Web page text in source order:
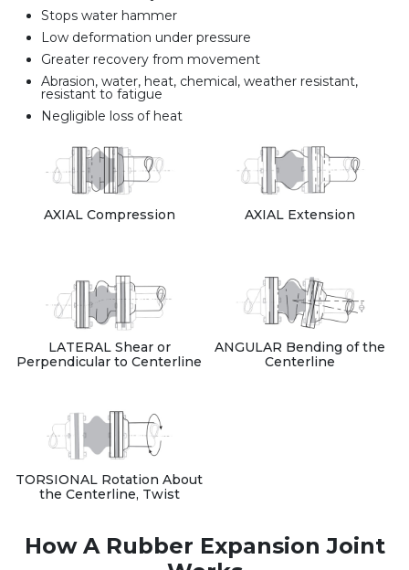
Stops water hammer
Low deformation under pressure
Greater recovery from movement
Abrasion, water, heat, chemical, weather resistant,
resistant to fatigue
Negligible loss of heat
AXIAL Compression AXIAL Extension
LATERAL Shear or
Perpendicular to Centerline
ANGULAR Bending of the
Centerline
TORSIONAL Rotation About
the Centerline, Twist
How A Rubber Expansion Joint